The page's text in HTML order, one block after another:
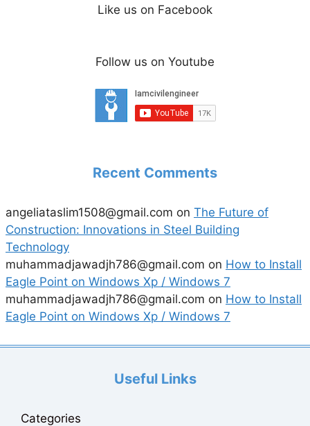
Like us on Facebook
Follow us on Youtube
Recent Comments
angeliataslim1508@gmail.com on The Future of
Construction: Innovations in Steel Building
Technology
muhammadjawadjh786@gmail.com on How to Install
Eagle Point on Windows Xp / Windows 7
muhammadjawadjh786@gmail.com on How to Install
Eagle Point on Windows Xp / Windows 7
Useful Links
Categories